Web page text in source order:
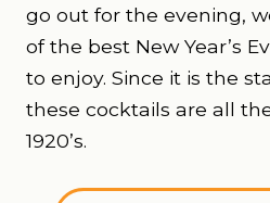
go out for the evening,
of the best New Year’s
to enjoy. Since it is the
these cocktails are all
1920’s.